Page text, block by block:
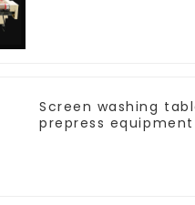
Screen washing
prepress equipment